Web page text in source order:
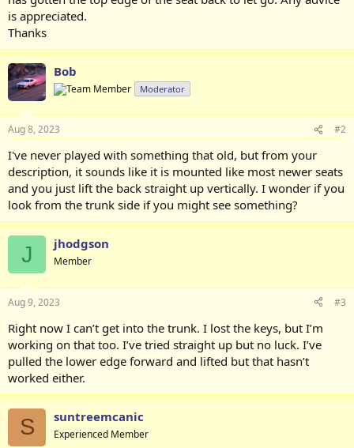
r
is appreciated.
Thanks
Bob
Moderator
Aug 8, 2023 #2
I've never played with something that old, but from your
description, it sounds like it is mounted like most newer seats
and you just lift the back straight up vertically. I wonder if you
look from the trunk side if you might see something?
J jhodgson
Member
Aug 9, 2023 #3
Right now I can’t get into the trunk. I lost the keys, but I’m
working on that too. I’ve tried straight up but no luck. I’ve
pulled the lower edge forward and lifted but that hasn’t
worked either.
S suntreemcanic
Experienced Member